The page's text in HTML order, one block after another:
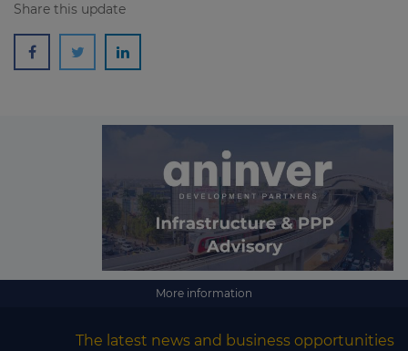
Share this update
More information
The latest news and business opportunities